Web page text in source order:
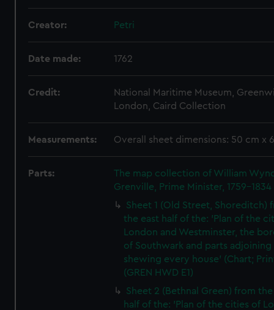
Creator: Petri
Date made: 1762
Credit:
National Maritime Museum,
London, Caird Collection
Measurements: Overall sheet dimensions: 50 cm x
Parts:
The map collection of William
Grenville, Prime Minister, 1759-1834
Sheet 1 (Old Street, Shoreditch)
the east half of the: 'Plan of the
London and Westminster, the
of Southwark and parts adjoining
shewing every house' (Chart;
(GREN HWD E1)
Sheet 2 (Bethnal Green) from
half of the: 'Plan of the cities of